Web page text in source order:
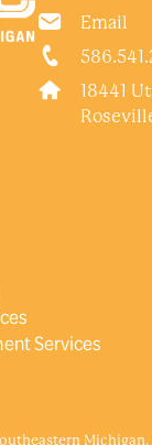
Email
18441
Services